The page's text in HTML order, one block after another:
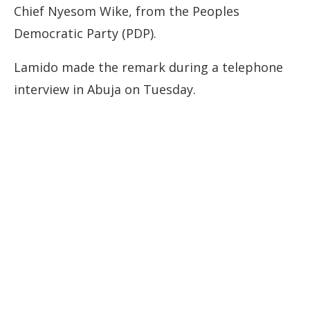
Chief Nyesom Wike, from the Peoples
Democratic Party (PDP).
Lamido made the remark during a telephone
interview in Abuja on Tuesday.